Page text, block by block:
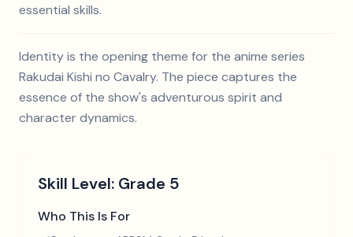
essential skills.
Identity is the opening theme for the anime series
Rakudai Kishi no Cavalry. The piece captures the
essence of the show's adventurous spirit and
character dynamics.
Skill Level: Grade 5
Who This Is For